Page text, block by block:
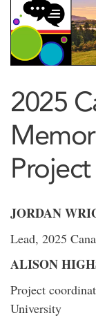
2025
JORDAN
Lead, 2025
ALISON
Project
University